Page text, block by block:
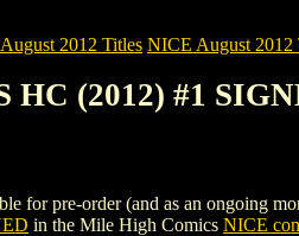
2012 Titles NICE August
(2012) #1
pre-order (and as an ongoing
in the Mile High Comics NICE